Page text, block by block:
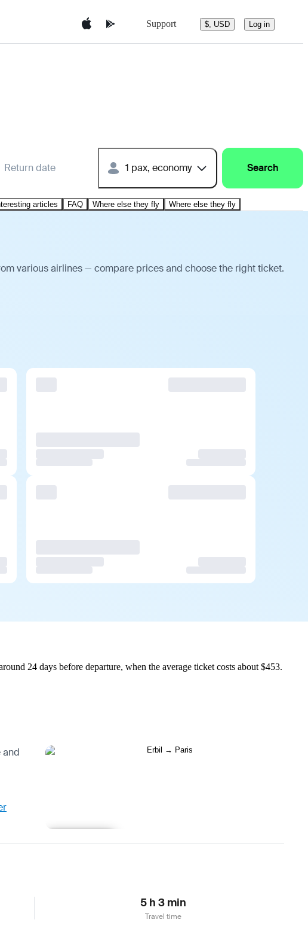
Support $, USD Log in
Return date 1 pax, economy Search
articles FAQ Where else they fly Where else they fly
various airlines — compare prices and choose the right ticket.
24 days before departure, when the average ticket costs about $453.
and
5 h 3 min
Travel time